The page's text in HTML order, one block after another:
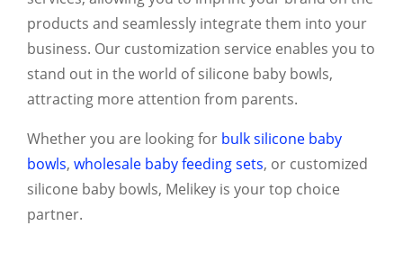
products and seamlessly integrate them into your
business. Our customization service enables you to
stand out in the world of silicone baby bowls,
attracting more attention from parents.
Whether you are looking for bulk silicone baby
bowls, wholesale baby feeding sets, or customized
silicone baby bowls, Melikey is your top choice
partner.